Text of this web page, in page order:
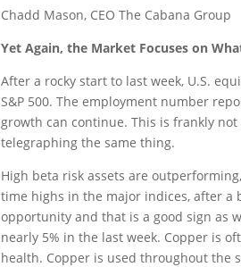
Chadd Mason, CEO The Cabana Group
Yet Again, the Market Focuses on
After a rocky start to last week, U.S.
S&P 500. The employment number
growth can continue. This is frankly
telegraphing the same thing.
High beta risk assets are
time highs in the major indices, after a
opportunity and that is a good sign as
nearly 5% in the last week. Copper is
health. Copper is used throughout the